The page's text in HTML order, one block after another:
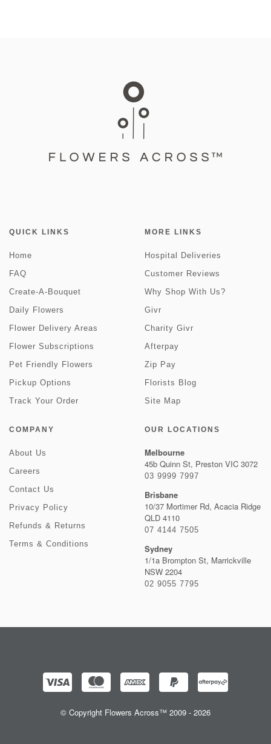
QUICK LINKS
Home
FAQ
Create-A-Bouquet
Daily Flowers
Flower Delivery Areas
Flower Subscriptions
Pet Friendly Flowers
Pickup Options
Track Your Order
MORE LINKS
Hospital Deliveries
Customer Reviews
Why Shop With Us?
Givr
Charity Givr
Afterpay
Zip Pay
Florists Blog
Site Map
COMPANY
About Us
Careers
Contact Us
Privacy Policy
Refunds & Returns
Terms & Conditions
OUR LOCATIONS
Melbourne
45b Quinn St, Preston VIC 3072
03 9999 7997
Brisbane
10/37 Mortimer Rd, Acacia Ridge
QLD 4110
07 4144 7505
Sydney
1/1a Brompton St, Marrickville
NSW 2204
02 9055 7795
© Copyright Flowers Across™ 2009 - 2026